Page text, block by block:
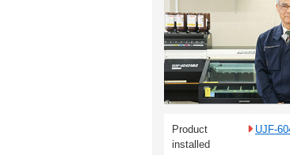
Product
installed
UJF-